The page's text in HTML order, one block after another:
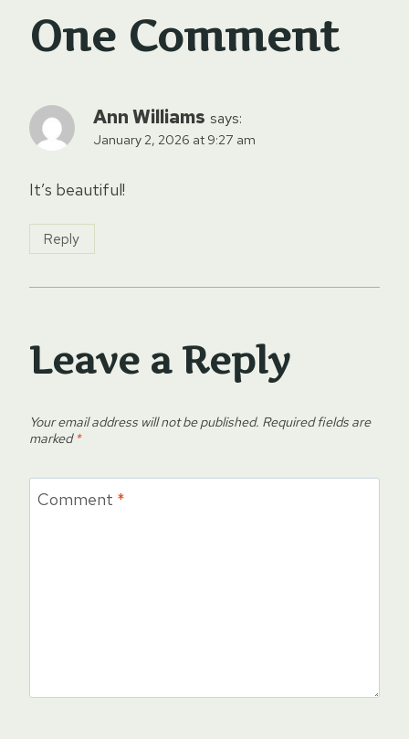
One Comment
Ann Williams says:
January 2, 2026 at 9:27 am
It’s beautiful!
Reply
Leave a Reply
Your email address will not be published. Required fields are
marked*
Comment *